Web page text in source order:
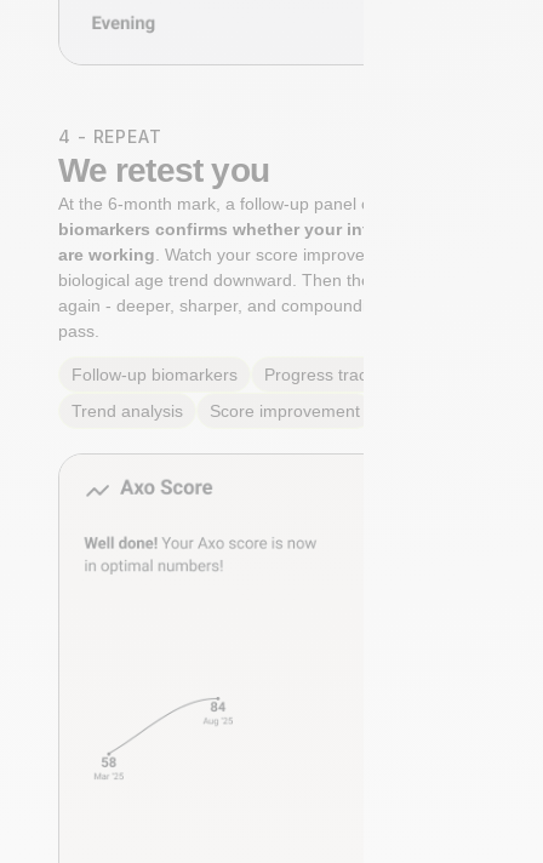
4 - REPEAT
We retest you
At the 6-month mark, a follow-up panel of
biomarkers confirms whether your interventions
are working . Watch your score improve. See your
biological age trend downward. Then the cycle begins
again - deeper, sharper, and compounding with every
pass.
Follow-up biomarkers
Progress tracking
Trend analysis
Score improvement